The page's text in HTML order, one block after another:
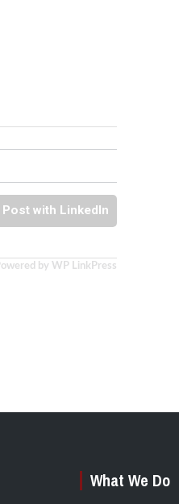
Post with LinkedIn
by WP LinkPress
What We Do